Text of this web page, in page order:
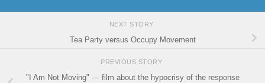
NEXT STORY
Tea Party versus Occupy Movement
PREVIOUS STORY
"I Am Not Moving" — film about the hypocrisy of the response